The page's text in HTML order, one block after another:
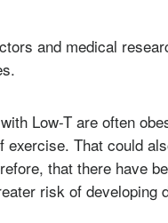
and medical
Low-T are often
exercise. That could
that there have
risk of developing